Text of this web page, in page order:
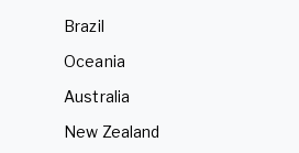
Brazil
Oceania
Australia
New Zealand